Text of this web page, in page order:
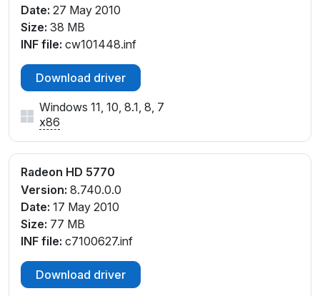
Date: 27 May 2010
Size: 38 MB
INF file: cw101448.inf
Download driver
Windows 11, 10, 8.1, 8, 7
x86
Radeon HD 5770
Version: 8.740.0.0
Date: 17 May 2010
Size: 77 MB
INF file: c7100627.inf
Download driver